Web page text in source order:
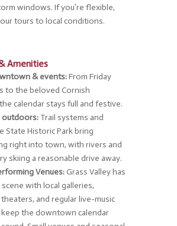
windows. If you’re flexible,
tours to local conditions.
Amenities
& events:From Friday
to the beloved Cornish
calendar stays full and festive.
outdoors:Trail systems and
State Historic Park bring
right into town, with rivers and
skiing a reasonable drive away.
Venues:Grass Valley has
scene with local galleries,
and regular live-music
the downtown calendar